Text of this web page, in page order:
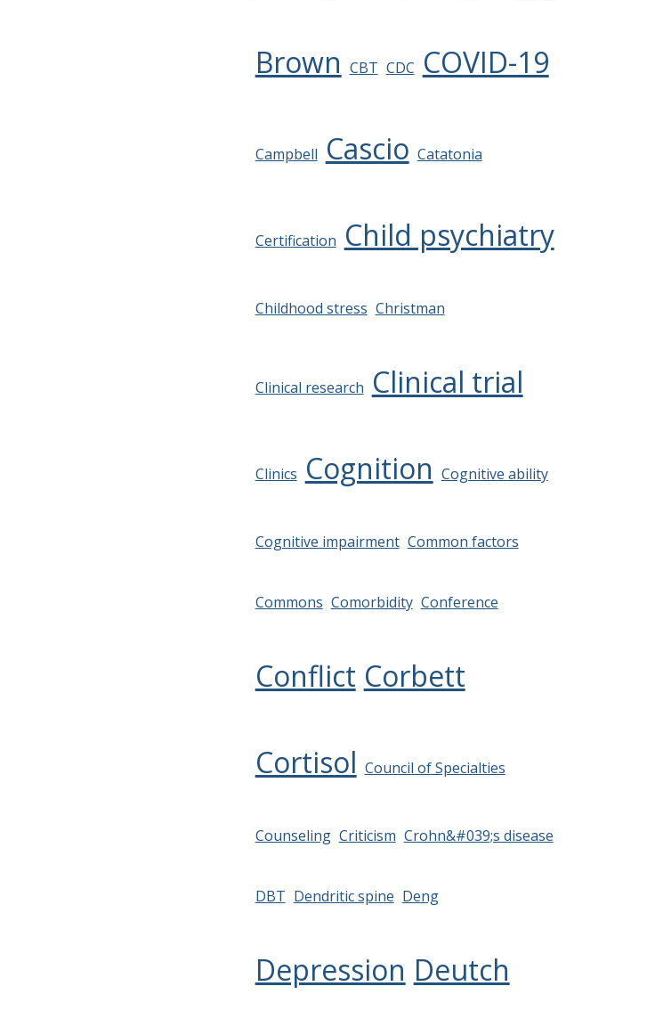
Brown CBT CDC COVID-19
Campbell Cascio Catatonia
Certification Child psychiatry
Childhood stress Christman
Clinical research Clinical trial
Clinics Cognition Cognitive ability
Cognitive impairment Common factors
Commons Comorbidity Conference
Conflict Corbett
Cortisol Council of Specialties
Counseling Criticism Crohn&#039;s disease
DBT Dendritic spine Deng
Depression Deutch